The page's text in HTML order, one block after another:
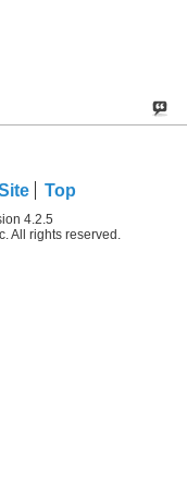
Top
4.2.5
All rights reserved.